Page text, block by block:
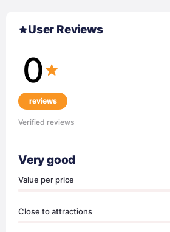
User Reviews
0
reviews
Verified reviews
Very good
Value per price
Close to attractions